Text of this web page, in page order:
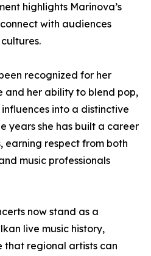
highlights Marinova’s
with audiences
recognized for her
and her ability to blend pop,
into a distinctive
years she has built a career
earning respect from both
music professionals
now stand as a
live music history,
that regional artists can